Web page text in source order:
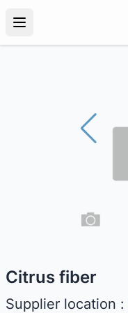
Citrus fiber
Supplier location :